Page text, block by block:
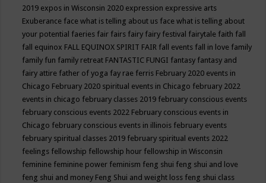
2019 expos in Wisconsin 2020 expression expressive arts
Exuberance face what is telling about us face what is telling about
your potential faeries fair fairs fairy fairy festival fairytale faith fall
fall equinox FALL EQUINOX SPIRIT FAIR fall events fall in love family
family fun family retreat FANTASTIC FUNGI fantasy fantasy and
fairy attire father of yoga fay rae ferris February 2020 events in
Chicago February 2020 spiritual events in Chicago february 2022
events in chicago february classes 2019 february conscious events
february conscious events 2022 February conscious events in
Chicago february conscious events in illinois february events
february spiritual classes 2019 february spiritual events 2022
feelings fellowship fellowship hour fellowship in Wisconsin
feminine feminine power feminism feng shui feng shui and love
feng shui and money Feng Shui and weight loss feng shui class